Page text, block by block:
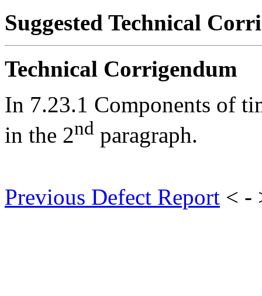
Suggested Technical
Technical Corrigendum
In 7.23.1 Components of
in the 2nd paragraph.
Previous Defect Report < -